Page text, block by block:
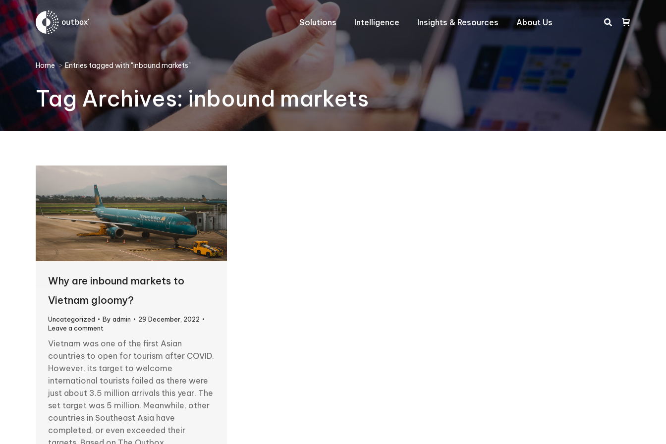
Solutions Intelligence Insights & Resources About Us Search:
You are here:
Home Entries tagged with "inbound markets"
Tag Archives:inbound markets
Why are inbound markets to
Vietnam gloomy?
Uncategorized By admin
29 December, 2022
Leave a comment
Vietnam was one of the first Asian
countries to open for tourism after COVID.
However, its target to welcome
international tourists failed as there were
just about 3.5 million arrivals this year. The
set target was 5 million. Meanwhile, other
countries in Southeast Asia have
completed, or even exceeded their